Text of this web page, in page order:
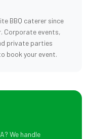
BBQ caterer since
Corporate events,
private parties
book your event.
We handle